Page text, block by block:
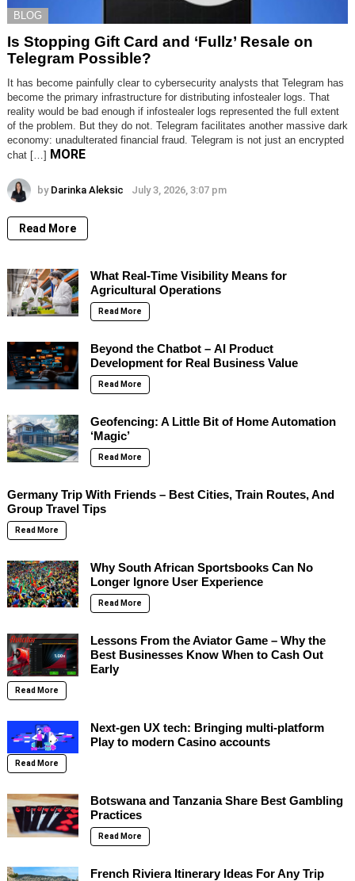
BLOG
Is Stopping Gift Card and ‘Fullz’ Resale on
Telegram Possible?
It has become painfully clear to cybersecurity analysts that Telegram has
become the primary infrastructure for distributing infostealer logs. That
reality would be bad enough if infostealer logs represented the full extent
of the problem. But they do not. Telegram facilitates another massive dark
economy: unadulterated financial fraud. Telegram is not just an encrypted
chat […] MORE
by Darinka Aleksic July 3, 2026, 3:07 pm
Read More
What Real-Time Visibility Means for
Agricultural Operations
Read More
Beyond the Chatbot – AI Product
Development for Real Business Value
Read More
Geofencing: A Little Bit of Home Automation
‘Magic’
Read More
Germany Trip With Friends – Best Cities, Train Routes, And
Group Travel Tips
Read More
Why South African Sportsbooks Can No
Longer Ignore User Experience
Read More
Lessons From the Aviator Game – Why the
Best Businesses Know When to Cash Out
Early
Read More
Next-gen UX tech: Bringing multi-platform
Play to modern Casino accounts
Read More
Botswana and Tanzania Share Best Gambling
Practices
Read More
French Riviera Itinerary Ideas For Any Trip